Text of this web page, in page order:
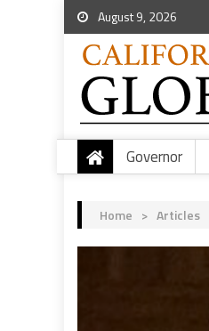
August 9, 2026
Governor
Home > Articles